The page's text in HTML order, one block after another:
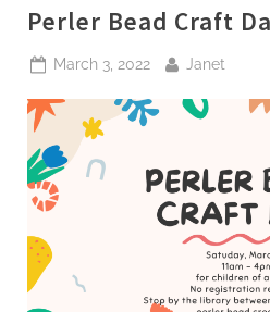
Perler Bead Craft
Posted
March 3, 2022 By
Janet